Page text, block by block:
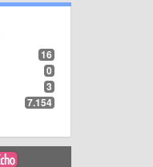
16
0
3
7.154